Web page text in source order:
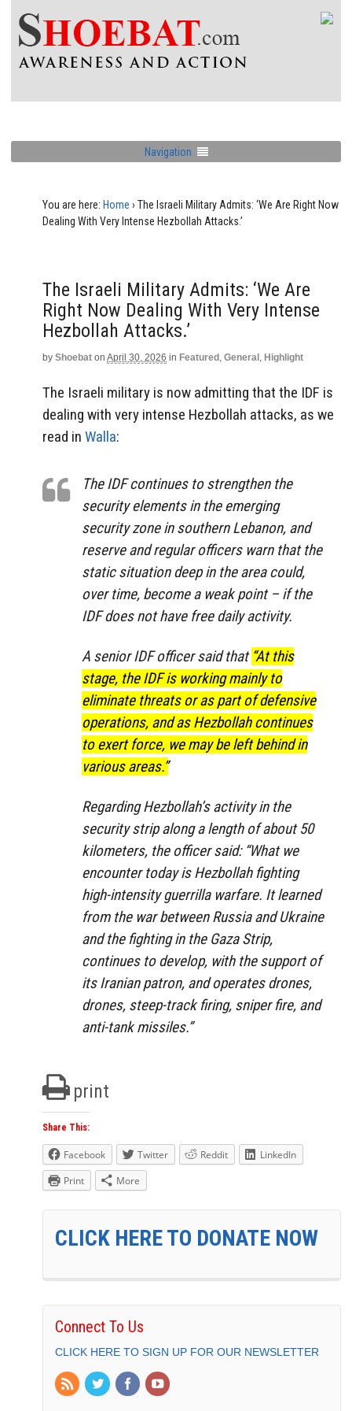
Navigation
You are here: Home › The Israeli Military Admits: ‘We Are Right Now
Dealing With Very Intense Hezbollah Attacks.’
The Israeli Military Admits: ‘We Are
Right Now Dealing With Very Intense
Hezbollah Attacks.’
by Shoebat on April 30, 2026 in Featured , General , Highlight
The Israeli military is now admitting that the IDF is
dealing with very intense Hezbollah attacks, as we
read in Walla:
The IDF continues to strengthen the
security elements in the emerging
security zone in southern Lebanon, and
reserve and regular officers warn that the
static situation deep in the area could,
over time, become a weak point – if the
IDF does not have free daily activity.
A senior IDF officer said that “At this
stage, the IDF is working mainly to
eliminate threats or as part of defensive
operations, and as Hezbollah continues
to exert force, we may be left behind in
various areas.”
Regarding Hezbollah’s activity in the
security strip along a length of about 50
kilometers, the officer said: “What we
encounter today is Hezbollah fighting
high-intensity guerrilla warfare. It learned
from the war between Russia and Ukraine
and the fighting in the Gaza Strip,
continues to develop, with the support of
its Iranian patron, and operates drones,
drones, steep-track firing, sniper fire, and
anti-tank missiles.”
print
Share This:
Facebook Twitter Reddit
LinkedIn
Print
More
CLICK HERE TO DONATE NOW
Connect To Us
CLICK HERE TO SIGN UP FOR OUR NEWSLETTER